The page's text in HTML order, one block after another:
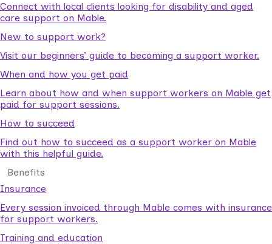
Connect with local clients looking for disability and aged
care support on Mable.
New to support work?
Visit our beginners’ guide to becoming a support worker.
When and how you get paid
Learn about how and when support workers on Mable get
paid for support sessions.
How to succeed
Find out how to succeed as a support worker on Mable
with this helpful guide.
Benefits
Insurance
Every session invoiced through Mable comes with insurance
for support workers.
Training and education